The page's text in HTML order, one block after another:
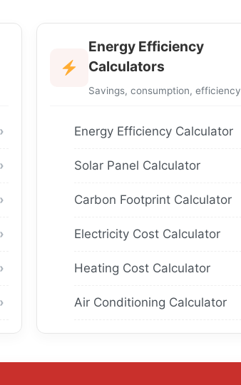
Energy Efficiency
Calculators
Savings, consumption, efficiency
Energy Efficiency Calculator
Solar Panel Calculator
Carbon Footprint Calculator
Electricity Cost Calculator
Heating Cost Calculator
Air Conditioning Calculator